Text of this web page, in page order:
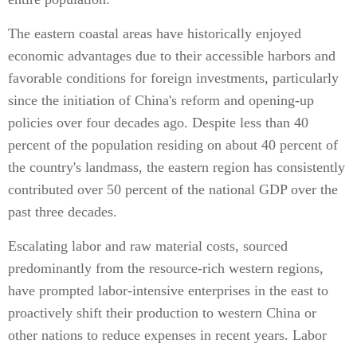
The eastern coastal areas have historically enjoyed
economic advantages due to their accessible harbors and
favorable conditions for foreign investments, particularly
since the initiation of China's reform and opening-up
policies over four decades ago. Despite less than 40
percent of the population residing on about 40 percent of
the country's landmass, the eastern region has consistently
contributed over 50 percent of the national GDP over the
past three decades.
Escalating labor and raw material costs, sourced
predominantly from the resource-rich western regions,
have prompted labor-intensive enterprises in the east to
proactively shift their production to western China or
other nations to reduce expenses in recent years. Labor